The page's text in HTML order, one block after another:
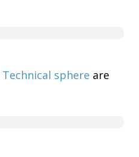
Technical sphere are